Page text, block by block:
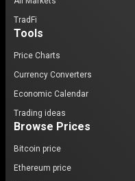
TradFi
Tools
Price Charts
Currency Converters
Economic Calendar
Trading ideas
Browse Prices
Bitcoin price
Ethereum price